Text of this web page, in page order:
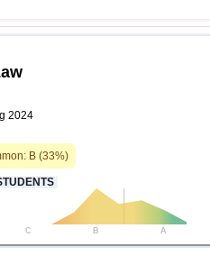
2024
B (33%)
C B A